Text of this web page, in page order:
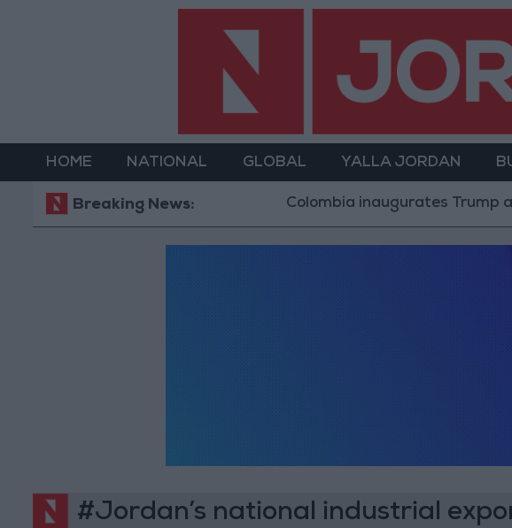
HOME NATIONAL GLOBAL YALLA JORDAN
Breaking News: Colombia inaugurates Trump ally
#Jordan’s national industrial